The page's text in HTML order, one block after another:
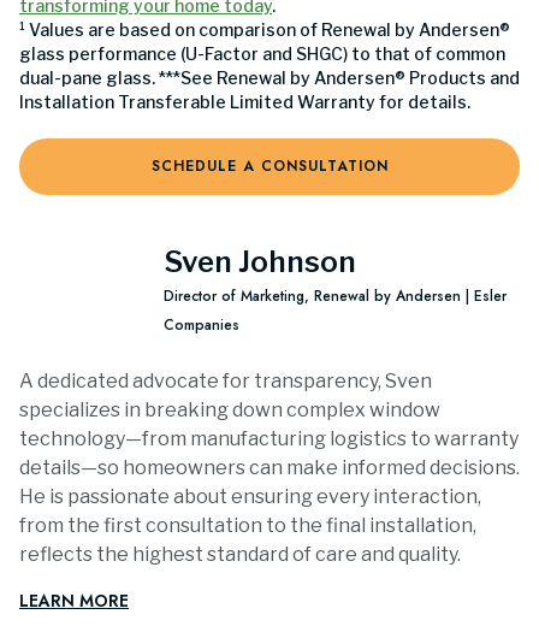
transforming your home today.
¹ Values are based on comparison of Renewal by Andersen®
glass performance (U-Factor and SHGC) to that of common
dual-pane glass. ***See Renewal by Andersen® Products and
Installation Transferable Limited Warranty for details.
SCHEDULE A CONSULTATION
Sven Johnson
Director of Marketing, Renewal by Andersen | Esler
Companies
A dedicated advocate for transparency, Sven
specializes in breaking down complex window
technology—from manufacturing logistics to warranty
details—so homeowners can make informed decisions.
He is passionate about ensuring every interaction,
from the first consultation to the final installation,
reflects the highest standard of care and quality.
LEARN MORE